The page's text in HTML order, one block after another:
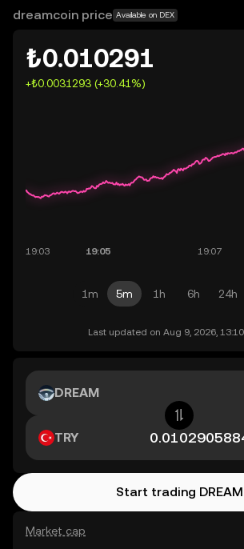
OKX TR does not provide investment
dreamcoin price Available on DEX
₺0.010291
+₺0.0031293 (+30.41%)
1m 5m 1h 6h 24h
Last updated on Aug 9, 2026,
Market cap
DREAM
TRY
Start trading DREAM